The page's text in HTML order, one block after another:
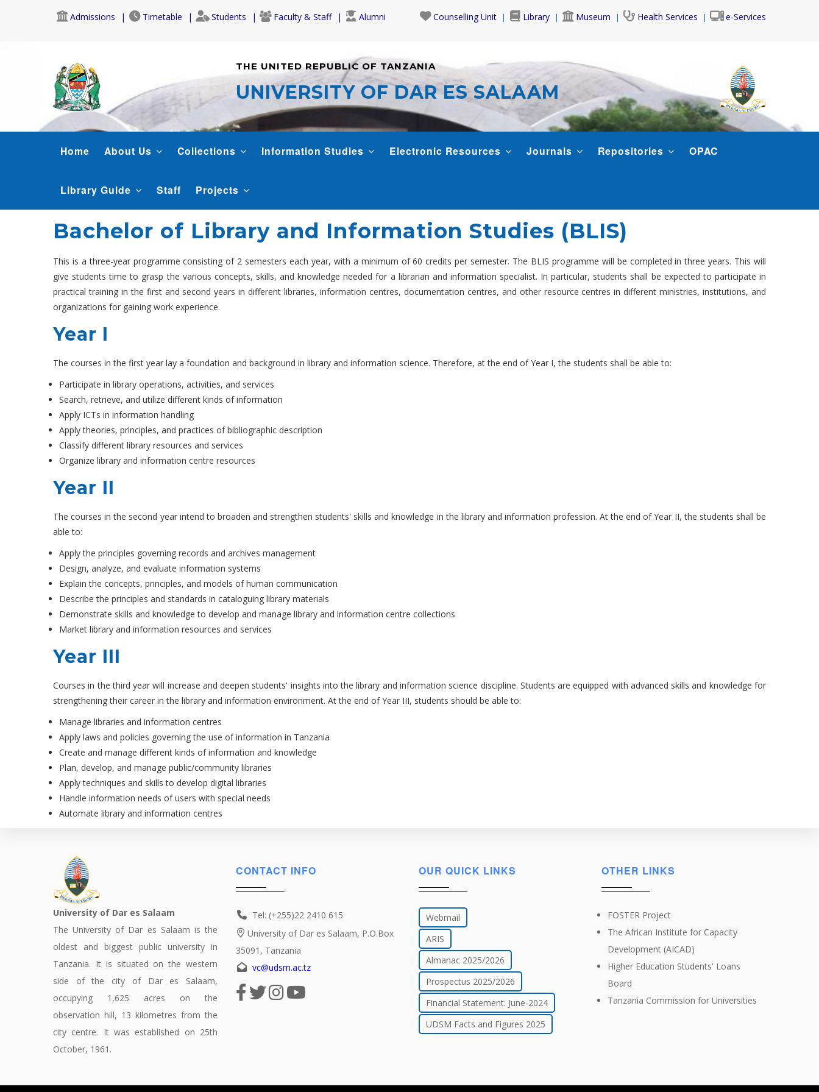
Admissions Timetable Students Faculty & Staff Alumni Counselling Unit Library Museum Health Services e-Services
THE UNITED REPUBLIC OF TANZANIA
UNIVERSITY OF DAR ES SALAAM
LIBRARY
Home About Us Collections Information Studies Electronic Resources Journals Repositories OPAC
Library Guide Staff Projects
Bachelor of Library and Information Studies (BLIS)
This is a three-year programme consisting of 2 semesters each year, with a minimum of 60 credits per semester. The BLIS programme will be completed in three years. This will
give students time to grasp the various concepts, skills, and knowledge needed for a librarian and information specialist. In particular, students shall be expected to participate in
practical training in the first and second years in different libraries, information centres, documentation centres, and other resource centres in different ministries, institutions, and
organizations for gaining work experience.
Year I
The courses in the first year lay a foundation and background in library and information science. Therefore, at the end of Year I, the students shall be able to:
Participate in library operations, activities, and services
Search, retrieve, and utilize different kinds of information
Apply ICTs in information handling
Apply theories, principles, and practices of bibliographic description
Classify different library resources and services
Organize library and information centre resources
Year II
The courses in the second year intend to broaden and strengthen students' skills and knowledge in the library and information profession. At the end of Year II, the students shall be
able to:
Apply the principles governing records and archives management
Design, analyze, and evaluate information systems
Explain the concepts, principles, and models of human communication
Describe the principles and standards in cataloguing library materials
Demonstrate skills and knowledge to develop and manage library and information centre collections
Market library and information resources and services
Year III
Courses in the third year will increase and deepen students' insights into the library and information science discipline. Students are equipped with advanced skills and knowledge for
strengthening their career in the library and information environment. At the end of Year III, students should be able to:
Manage libraries and information centres
Apply laws and policies governing the use of information in Tanzania
Create and manage different kinds of information and knowledge
Plan, develop, and manage public/community libraries
Apply techniques and skills to develop digital libraries
Handle information needs of users with special needs
Automate library and information centres
University of Dar es Salaam
The University of Dar es Salaam is the
oldest and biggest public university in
Tanzania. It is situated on the western
side of the city of Dar es Salaam,
occupying 1,625 acres on the
observation hill, 13 kilometres from the
city centre. It was established on 25th
October, 1961.
CONTACT INFO
Tel: (+255)22 2410 615
University of Dar es Salaam, P.O.Box
35091, Tanzania
vc@udsm.ac.tz
OUR QUICK LINKS
Webmail
ARIS
Almanac 2025/2026
Prospectus 2025/2026
Financial Statement: June-2024
UDSM Facts and Figures 2025
OTHER LINKS
FOSTER Project
The African Institute for Capacity
Development (AICAD)
Higher Education Students' Loans
Board
Tanzania Commission for Universities